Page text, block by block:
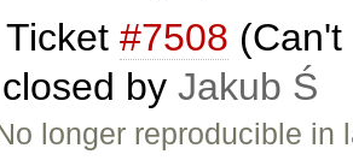
Ticket #7508
by Jakub Ś
longer reproducible in